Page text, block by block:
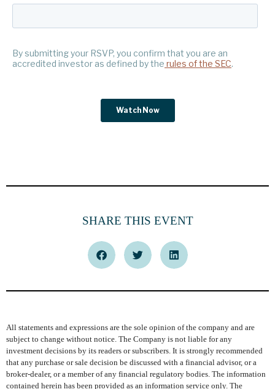
SHARE THIS EVENT
All statements and expressions are the sole opinion of the company and are
subject to change without notice. The Company is not liable for any
investment decisions by its readers or subscribers. It is strongly recommended
that any purchase or sale decision be discussed with a financial advisor, or a
broker-dealer, or a member of any financial regulatory bodies. The information
contained herein has been provided as an information service only. The